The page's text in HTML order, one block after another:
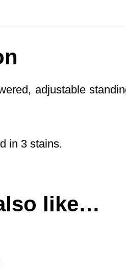
adjustable
in 3 stains.
like…